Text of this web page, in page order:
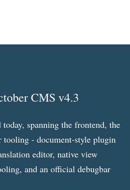
CMS v4.3
spanning the frontend, the
tooling - document-style plugin
editor, native view
and an official debugbar